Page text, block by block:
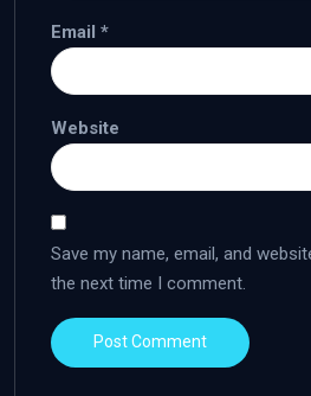
Email *
Website
Save my name, email, and
the next time I comment.